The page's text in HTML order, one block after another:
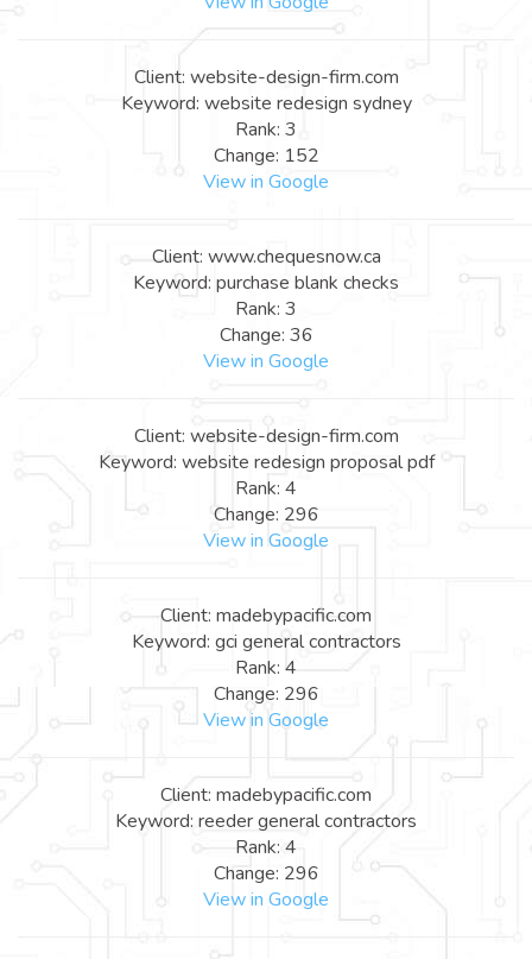
Client: website-design-firm.com
Keyword: website redesign sydney
Rank: 3
Change: 152
View in Google
Client: www.chequesnow.ca
Keyword: purchase blank checks
Rank: 3
Change: 36
View in Google
Client: website-design-firm.com
Keyword: website redesign proposal pdf
Rank: 4
Change: 296
View in Google
Client: madebypacific.com
Keyword: gci general contractors
Rank: 4
Change: 296
View in Google
Client: madebypacific.com
Keyword: reeder general contractors
Rank: 4
Change: 296
View in Google